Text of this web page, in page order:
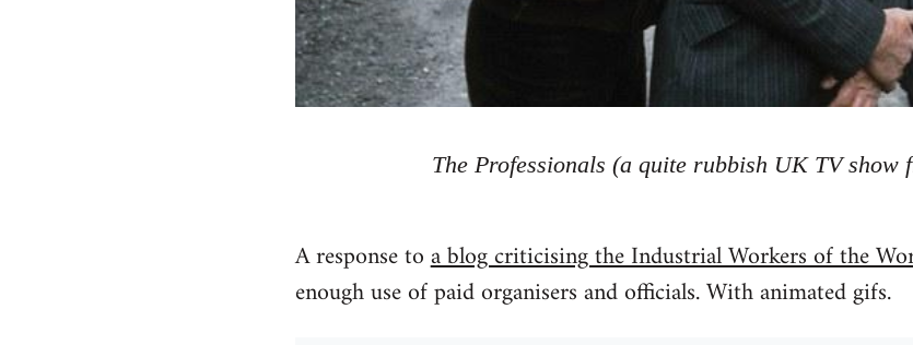
The Professionals (a quite rubbish UK TV show
A response toa blog criticising the Industrial Workers of the
enough use of paid organisers and officials. With animated gifs.